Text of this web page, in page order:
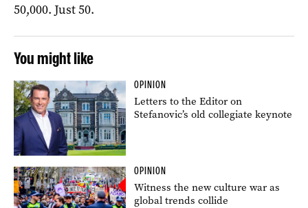
50,000. Just 50.
You might like
OPINION
Letters to the Editor on
Stefanovic’s old collegiate keynote
OPINION
Witness the new culture war as
global trends collide